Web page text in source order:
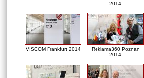
2014
VISCOM Frankfurt 2014
Reklama360 Poznan
2014